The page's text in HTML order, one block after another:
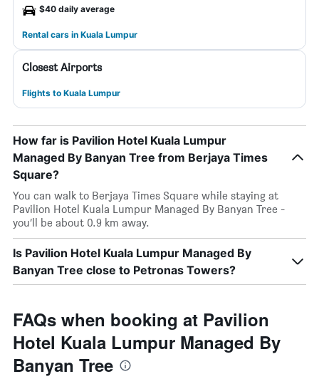
$40 daily average
Rental cars in Kuala Lumpur
Closest Airports
Flights to Kuala Lumpur
How far is Pavilion Hotel Kuala Lumpur
Managed By Banyan Tree from Berjaya Times
Square?
You can walk to Berjaya Times Square while staying at
Pavilion Hotel Kuala Lumpur Managed By Banyan Tree -
you’ll be about 0.9 km away.
Is Pavilion Hotel Kuala Lumpur Managed By
Banyan Tree close to Petronas Towers?
FAQs when booking at Pavilion
Hotel Kuala Lumpur Managed By
Banyan Tree